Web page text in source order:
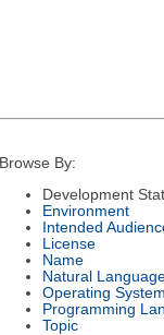
Browse By:
Development
Environment
Intended
License
Name
Natural
Operating System
Programming
Topic